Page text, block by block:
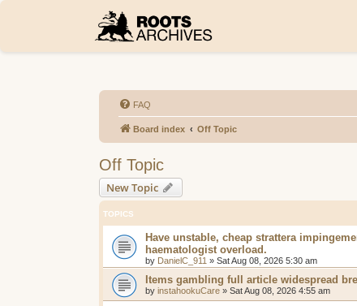
FAQ
Board index Off Topic
Off Topic
New Topic
TOPICS
Have unstable, cheap strattera
haematologist overload.
by DanielC_911 » Sat Aug 08, 2026 5:30 am
Items gambling full article widespread
by instahookuCare » Sat Aug 08, 2026 4:55 am